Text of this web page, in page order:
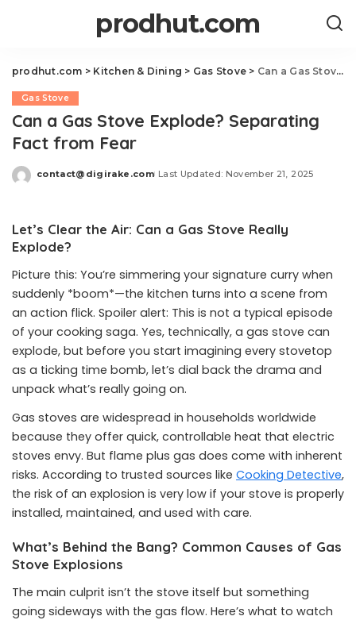
prodhut.com
prodhut.com > Kitchen & Dining > Gas Stove > Can a Gas Stove Explode? Separating Fact from Fear
Gas Stove
Can a Gas Stove Explode? Separating
Fact from Fear
Posted
contact@digirake.com Last Updated: November 21, 2025
Let’s Clear the Air: Can a Gas Stove Really
Explode?
Picture this: You’re simmering your signature curry when
suddenly *boom*—the kitchen turns into a scene from
an action flick. Spoiler alert: This is not a typical episode
of your cooking saga. Yes, technically, a gas stove can
explode, but before you start imagining every stovetop
as a ticking time bomb, let’s dial back the drama and
unpack what’s really going on.
Gas stoves are widespread in households worldwide
because they offer quick, controllable heat that electric
stoves envy. But flame plus gas does come with inherent
risks. According to trusted sources like Cooking Detective,
the risk of an explosion is very low if your stove is properly
installed, maintained, and used with care.
What’s Behind the Bang? Common Causes of Gas
Stove Explosions
The main culprit isn’t the stove itself but something
going sideways with the gas flow. Here’s what to watch